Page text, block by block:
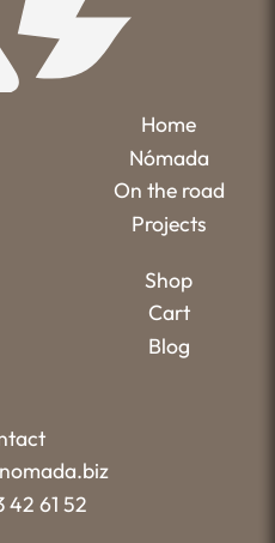
Home
Nómada
On the road
Projects
Shop
Cart
Blog
42 61 52